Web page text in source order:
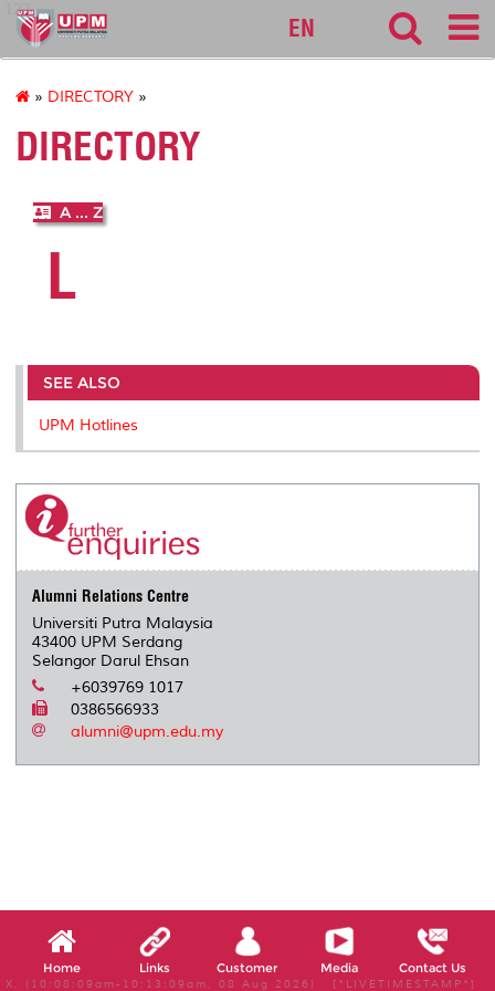
127
EN
» DIRECTORY »
DIRECTORY
A ... Z
L
SEE ALSO
UPM Hotlines
Alumni Relations Centre
Universiti Putra Malaysia
43400 UPM Serdang
Selangor Darul Ehsan
+6039769 1017
0386566933
alumni@upm.edu.my
Home Links Customer Media Contact Us
X, (10:08:09am-10:13:09am, 08 Aug 2026) [*LIVETIMESTAMP*]